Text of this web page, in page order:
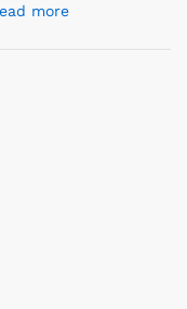
more